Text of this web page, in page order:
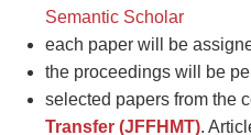
Semantic Scholar
each paper will be
the proceedings will be
selected papers from the
Transfer (JFFHMT).